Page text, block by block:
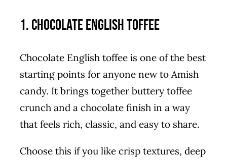
1. Chocolate English Toffee
Chocolate English toffee is one of the best
starting points for anyone new to Amish
candy. It brings together buttery toffee
crunch and a chocolate finish in a way
that feels rich, classic, and easy to share.
Choose this if you like crisp textures, deep